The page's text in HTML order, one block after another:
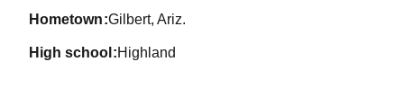
hometown Gilbert, Ariz.
high school Highland